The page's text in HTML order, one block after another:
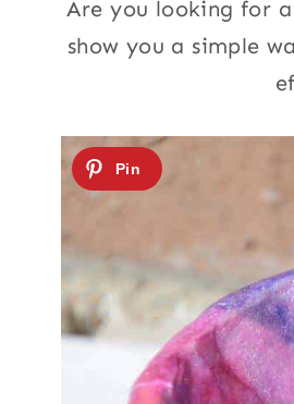
Are you looking for
show you a simple